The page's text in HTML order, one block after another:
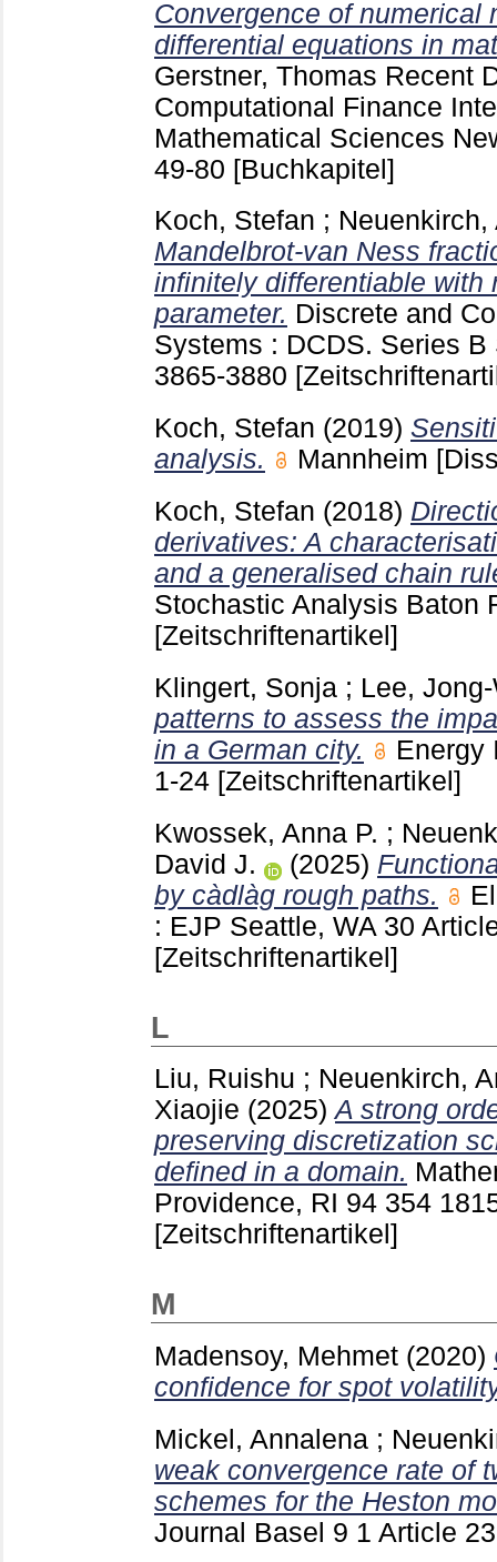
Convergence of numerical
differential equations in
Gerstner, Thomas Recent
Computational Finance
Mathematical Sciences
49-80 [Buchkapitel]
Koch, Stefan ; Neuenkirch,
Mandelbrot-van Ness
infinitely differentiable with
parameter. Discrete and
Systems : DCDS. Series
3865-3880
Koch, Stefan (2019)
analysis.
Mannheim
Koch, Stefan (2018)
derivatives: A
and a generalised chain
Stochastic Analysis Baton
[Zeitschriftenartikel]
Klingert, Sonja ; Lee,
patterns to assess the
in a German city.
Energy
1-24 [Zeitschriftenartikel]
Kwossek, Anna P. ;
David J.
(2025)
by càdlàg rough paths.
: EJP Seattle, WA 30
[Zeitschriftenartikel]
L
Liu, Ruishu ; Neuenkirch,
Xiaojie (2025)A strong
preserving discretization
defined in a domain.
Providence, RI 94 354
[Zeitschriftenartikel]
M
Madensoy, Mehmet (2020)
confidence for spot
Mickel, Annalena ;
weak convergence rate of
schemes for the Heston
Journal Basel 9 1 Article